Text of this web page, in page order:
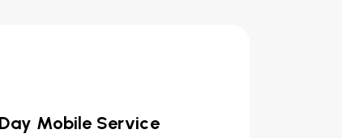
Mobile Service